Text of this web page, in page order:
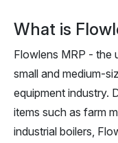
What is
Flowlens MRP - the
small and medium-
equipment industry.
items such as farm
industrial boilers,